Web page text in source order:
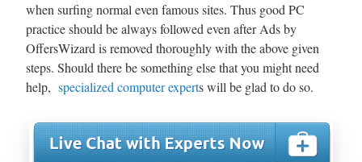
when surfing normal even famous sites. Thus good PC
practice should be always followed even after Ads by
OffersWizard is removed thoroughly with the above given
steps. Should there be something else that you might need
help, specialized computer experts will be glad to do so.